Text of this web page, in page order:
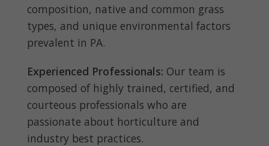
composition, native and common grass
types, and unique environmental factors
prevalent in PA.
Experienced Professionals: Our team is
composed of highly trained, certified, and
courteous professionals who are
passionate about horticulture and
industry best practices.